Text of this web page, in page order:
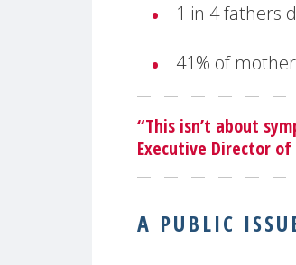
1 in 4 fathers
41% of
“This isn’t about
Executive Director
A PUBLIC